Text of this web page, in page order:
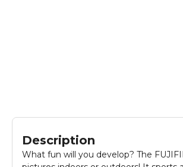
Description
What fun will you develop? The